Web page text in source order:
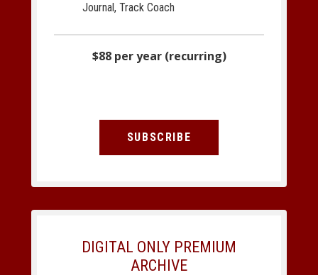
Journal, Track Coach
$88 per year (recurring)
SUBSCRIBE
DIGITAL ONLY PREMIUM
ARCHIVE